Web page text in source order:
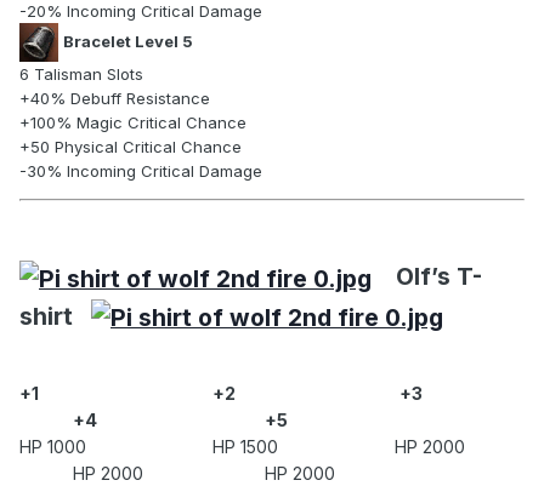
-20% Incoming Critical Damage
Bracelet Level 5
6 Talisman Slots
+40% Debuff Resistance
+100% Magic Critical Chance
+50 Physical Critical Chance
-30% Incoming Critical Damage
Olf’s T-
shirt
+1 +2
+3
+4
+5
HP 1000 HP 1500 HP 2000
HP 2000 HP 2000